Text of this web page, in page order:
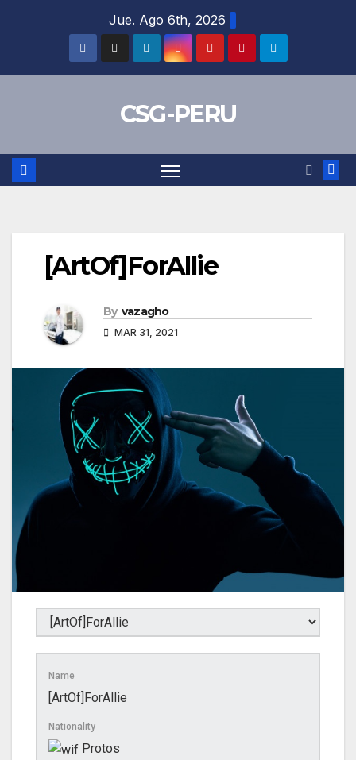
Jue. Ago 6th, 2026
CSG-PERU
[ArtOf]ForAllie
By vazagho
MAR 31, 2021
Name
[ArtOf]ForAllie
Nationality
Protos